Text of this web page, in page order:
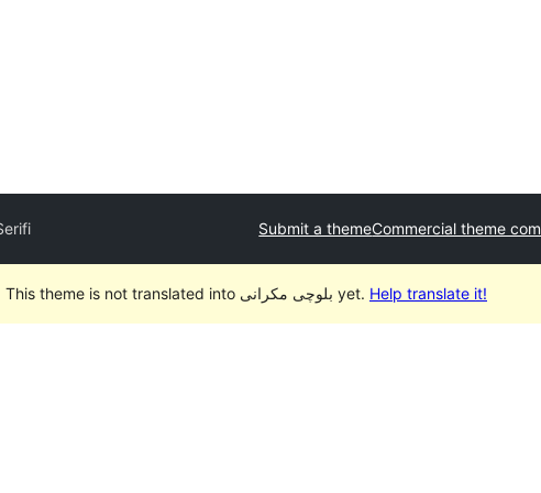
Submit a themeCommercial theme
This theme is not translated into بلوچی مکرانی yet. Help translate it!